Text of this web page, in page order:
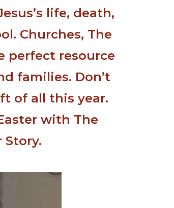
life, death,
Churches, The
perfect resource
families. Don’t
of all this year.
with The
Story.